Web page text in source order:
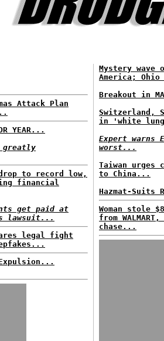
Attack Plan
YEAR...
greatly
to record low,
financial
get paid at
lawsuit...
legal fight
Mystery wave
America;
Breakout in
Switzerland,
in 'white
Expert warns
worst...
Taiwan
to China...
Hazmat-Suits
Woman stole
from
chase...